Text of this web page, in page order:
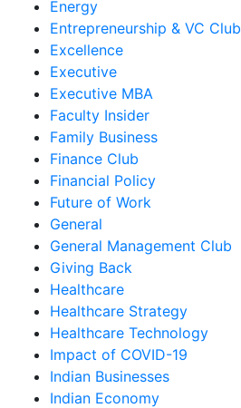
Energy
Entrepreneurship & VC Club
Excellence
Executive
Executive MBA
Faculty Insider
Family Business
Finance Club
Financial Policy
Future of Work
General
General Management Club
Giving Back
Healthcare
Healthcare Strategy
Healthcare Technology
Impact of COVID-19
Indian Businesses
Indian Economy